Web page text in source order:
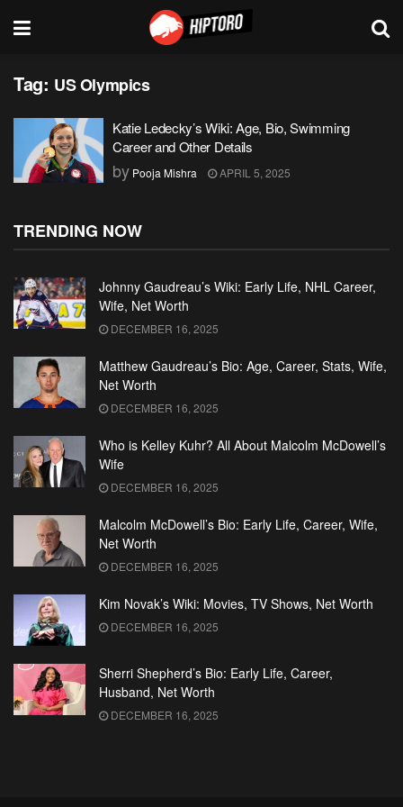
Tag: US Olympics
Katie Ledecky’s Wiki: Age, Bio, Swimming
Career and Other Details
by Pooja Mishra APRIL 5, 2025
TRENDING NOW
Johnny Gaudreau’s Wiki: Early Life, NHL Career,
Wife, Net Worth
DECEMBER 16, 2025
Matthew Gaudreau’s Bio: Age, Career, Stats, Wife,
Net Worth
DECEMBER 16, 2025
Who is Kelley Kuhr? All About Malcolm McDowell’s
Wife
DECEMBER 16, 2025
Malcolm McDowell’s Bio: Early Life, Career, Wife,
Net Worth
DECEMBER 16, 2025
Kim Novak’s Wiki: Movies, TV Shows, Net Worth
DECEMBER 16, 2025
Sherri Shepherd’s Bio: Early Life, Career,
Husband, Net Worth
DECEMBER 16, 2025